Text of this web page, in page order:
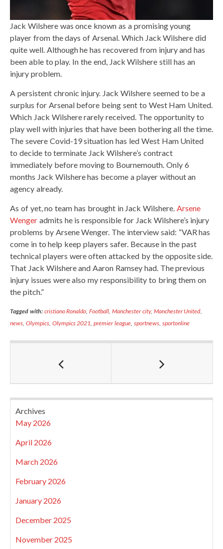
Jack Wilshere was once known as a promising young
player from the days of Arsenal. Which Jack Wilshere did
quite well. Although he has recovered from injury and has
been able to play. In the end, Jack Wilshere still has an
injury problem.
A persistent chronic injury. Jack Wilshere seemed to be a
surplus for Arsenal before being sent to West Ham United.
Which Jack Wilshere rarely received. The opportunity to
play well with injuries that have been bothering all the time.
The severe Covid-19 situation has led West Ham United
to decide to terminate Jack Wilshere’s contract
immediately before moving to Bournemouth. Only 6
months Jack Wilshere has become a player without an
agency already.
As of yet, no team has brought in Jack Wilshere. Arsene
Wenger admits he is responsible for Jack Wilshere’s injury
problems by Arsene Wenger. The interview said: “VAR has
come in to help keep players safer. Because in the past
technical players were often attacked by the opposite side.
That Jack Wilshere and Aaron Ramsey had. The previous
injury issues were also my responsibility to bring them on
the pitch.”
Tagged with: cristiano Ronaldo,Football,Manchester city, Manchester United,
news, Olympics, Olympics 2021,premier league, sportnews, sportonline
Archives
May 2026
April 2026
March 2026
February 2026
January 2026
December 2025
November 2025